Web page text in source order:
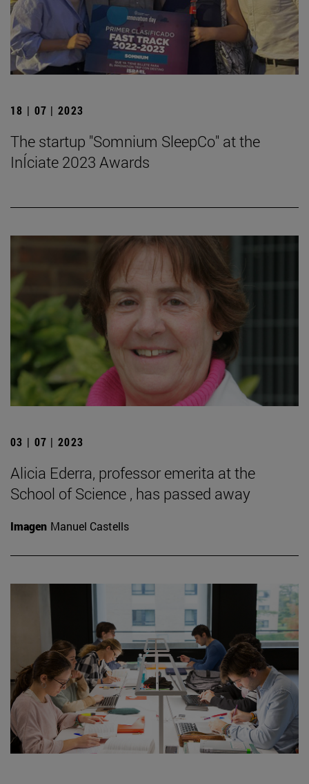
18 | 07 | 2023
The startup "Somnium SleepCo" at the
InÍciate 2023 Awards
03 | 07 | 2023
Alicia Ederra, professor emerita at the
School of Science , has passed away
Imagen Manuel Castells